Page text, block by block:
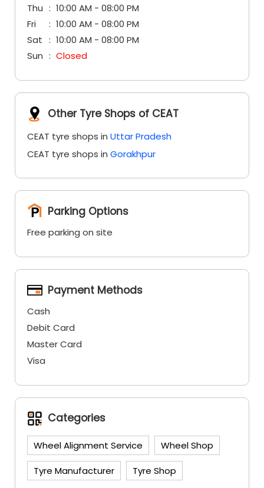
Thu
10:00 AM - 08:00 PM
Fri
10:00 AM - 08:00 PM
Sat
10:00 AM - 08:00 PM
Sun
Closed
Other Tyre Shops of CEAT
CEAT tyre shops in Uttar Pradesh
CEAT tyre shops in Gorakhpur
Parking Options
Free parking on site
Payment Methods
Cash
Debit Card
Master Card
Visa
Categories
Wheel Alignment Service Wheel Shop
Tyre Manufacturer Tyre Shop